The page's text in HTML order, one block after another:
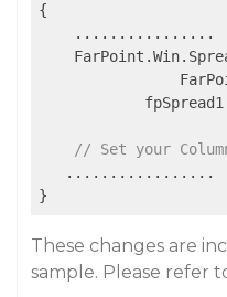
{
    ................
// Set your
   .................
These changes are
sample. Please refer